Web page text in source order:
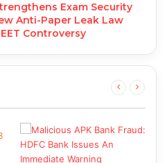
Exam Security
Anti-Paper Leak Law
Controversy